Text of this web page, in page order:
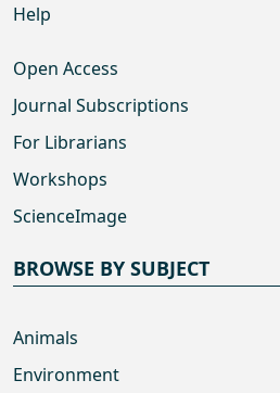
Help
Open Access
Journal Subscriptions
For Librarians
Workshops
ScienceImage
BROWSE BY SUBJECT
Animals
Environment